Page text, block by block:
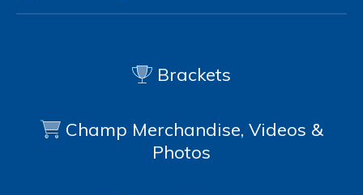
Brackets
Champ Merchandise, Videos &
Photos